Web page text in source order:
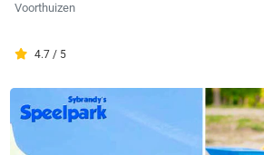
Voorthuizen
4.7 / 5